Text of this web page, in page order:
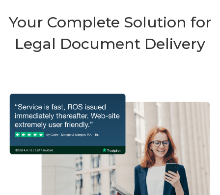
Your Complete Solution for
Legal Document Delivery